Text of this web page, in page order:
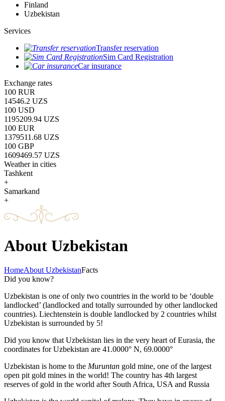
Finland
Uzbekistan
Services
Transfer reservation
Sim Card Registration
Car insurance
Exchange rates
100 RUR
14546.2 UZS
100 USD
1195209.94 UZS
100 EUR
1379511.68 UZS
100 GBP
1609469.57 UZS
Weather in cities
Tashkent
+
Samarkand
+
About Uzbekistan
HomeAbout UzbekistanFacts
Did you know?
Uzbekistan is one of only two countries in the world to be ‘double
landlocked’ (landlocked and totally surrounded by other landlocked
countries). Liechtenstein is double landlocked by 2 countries whilst
Uzbekistan is surrounded by 5!
Did you know that Uzbekistan lies in the very heart of Eurasia, the
coordinates for Uzbekistan are 41.0000° N, 69.0000°
Uzbekistan is home to the Muruntan gold mine, one of the largest
open pit gold mines in the world! The country has 4th largest
reserves of gold in the world after South Africa, USA and Russia